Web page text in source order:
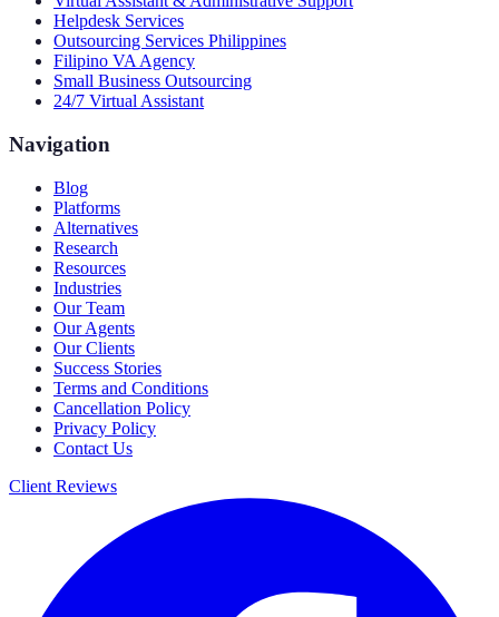
Helpdesk Services
Outsourcing Services Philippines
Filipino VA Agency
Small Business Outsourcing
24/7 Virtual Assistant
Navigation
Blog
Platforms
Alternatives
Research
Resources
Industries
Our Team
Our Agents
Our Clients
Success Stories
Terms and Conditions
Cancellation Policy
Privacy Policy
Contact Us
Client Reviews